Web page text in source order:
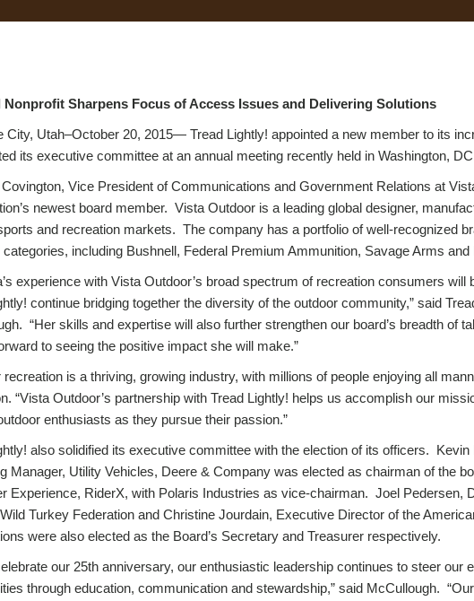
Nonprofit Sharpens Focus of Access Issues and Delivering Solutions
City, Utah–October 20, 2015— Tread Lightly! appointed a new member to its
its executive committee at an annual meeting recently held in Washington,
Vice President of Communications and Government Relations at
newest board member. Vista Outdoor is a leading global designer,
and recreation markets. The company has a portfolio of well-recognized
categories, including Bushnell, Federal Premium Ammunition, Savage Arms and
experience with Vista Outdoor’s broad spectrum of recreation consumers will
continue bridging together the diversity of the outdoor community,” said
“Her skills and expertise will also further strengthen our board’s breadth of
to seeing the positive impact she will make.”
recreation is a thriving, growing industry, with millions of people enjoying all
“Vista Outdoor’s partnership with Tread Lightly! helps us accomplish our
enthusiasts as they pursue their passion.”
also solidified its executive committee with the election of its officers.
Manager, Utility Vehicles, Deere & Company was elected as chairman of the
Experience, RiderX, with Polaris Industries as vice-chairman. Joel Pedersen,
Turkey Federation and Christine Jourdain, Executive Director of the
were also elected as the Board’s Secretary and Treasurer respectively.
our 25th anniversary, our enthusiastic leadership continues to steer our
through education, communication and stewardship,” said McCullough.